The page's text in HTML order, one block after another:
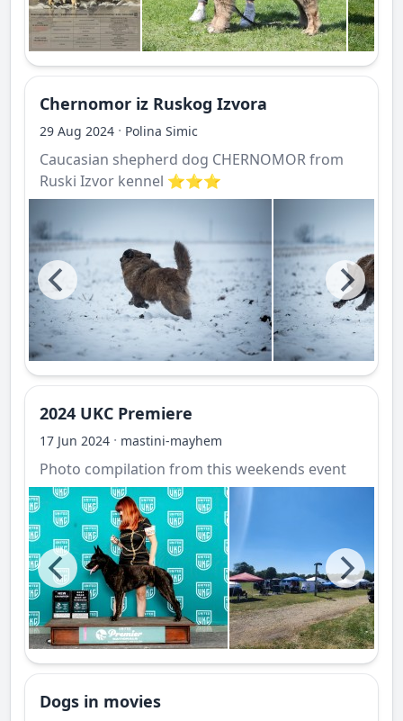
Chernomor iz Ruskog Izvora
29 Aug 2024 · Polina Simic
Caucasian shepherd dog CHERNOMOR from
Ruski Izvor kennel ⭐️⭐️⭐️
2024 UKC Premiere
17 Jun 2024 · mastini-mayhem
Photo compilation from this weekends event
Dogs in movies